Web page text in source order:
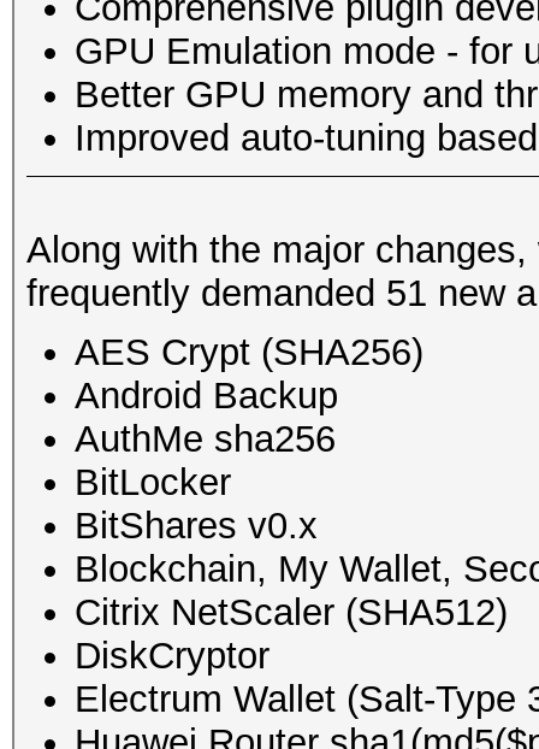
GPU Emulation mode - for
Better GPU memory and
Improved auto-tuning
Along with the major
frequently demanded 51 new
AES Crypt (SHA256)
Android Backup
AuthMe sha256
BitLocker
BitShares v0.x
Blockchain, My Wallet,
Citrix NetScaler (SHA512)
DiskCryptor
Electrum Wallet (Salt-Type